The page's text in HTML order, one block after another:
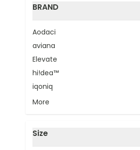
BRAND
filter
Aodaci
aviana
Elevate
hi!dea™
iqoniq
More
Size
filter